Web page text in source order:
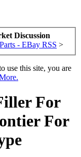
Discussion
- EBay RSS >
use this site, you are
For
For